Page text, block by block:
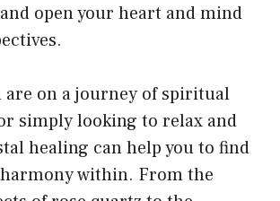
open your heart and mind
are on a journey of spiritual
simply looking to relax and
healing can help you to find
within. From the